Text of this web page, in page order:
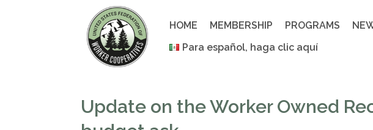
HOME MEMBERSHIP PROGRAMS
Para español, haga clic aquí
Update on the Worker Owned